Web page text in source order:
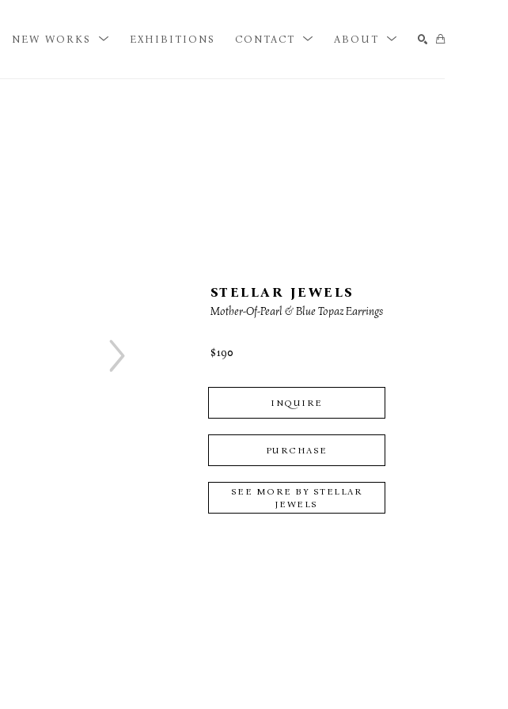
NEW WORKS EXHIBITIONS CONTACT ABOUT
STELLAR JEWELS
Mother-Of-Pearl & Blue Topaz Earrings
$190
INQUIRE
PURCHASE
SEE MORE BY STELLAR
JEWELS